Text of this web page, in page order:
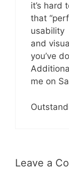
it’s hard
that
usability
and
you’ve
me on
Leave a